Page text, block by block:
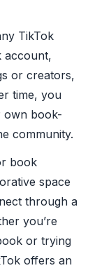
TikTok
account,
or creators,
time, you
own book-
community.
book
space
through a
you’re
or trying
offers an